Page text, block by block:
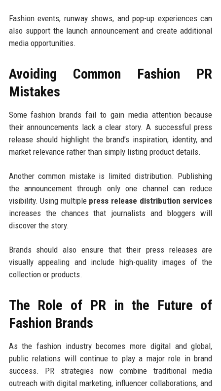
Fashion events, runway shows, and pop-up experiences can
also support the launch announcement and create additional
media opportunities.
Avoiding Common Fashion PR
Mistakes
Some fashion brands fail to gain media attention because
their announcements lack a clear story. A successful press
release should highlight the brand’s inspiration, identity, and
market relevance rather than simply listing product details.
Another common mistake is limited distribution. Publishing
the announcement through only one channel can reduce
visibility. Using multiple press release distribution services
increases the chances that journalists and bloggers will
discover the story.
Brands should also ensure that their press releases are
visually appealing and include high-quality images of the
collection or products.
The Role of PR in the Future of
Fashion Brands
As the fashion industry becomes more digital and global,
public relations will continue to play a major role in brand
success. PR strategies now combine traditional media
outreach with digital marketing, influencer collaborations, and